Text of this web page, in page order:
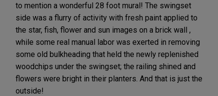
to mention a wonderful 28 foot mural! The swingset
side was a flurry of activity with fresh paint applied to
the star, fish, flower and sun images on a brick wall ,
while some real manual labor was exerted in removing
some old bulkheading that held the newly replenished
woodchips under the swingset; the railing shined and
flowers were bright in their planters. And that is just the
outside!